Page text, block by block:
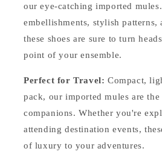
our eye-catching imported
embellishments, stylish patterns,
these shoes are sure to turn
point of your ensemble.
Perfect for Travel: Compact,
pack, our imported mules are
companions. Whether you're
attending destination events,
of luxury to your adventures.